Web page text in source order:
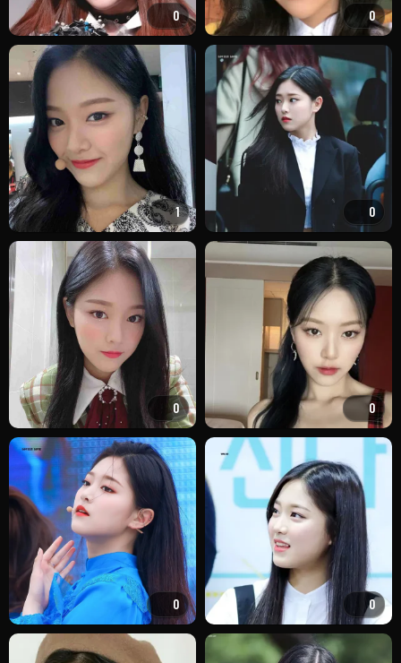
0 0
1 0
0 0
0 0